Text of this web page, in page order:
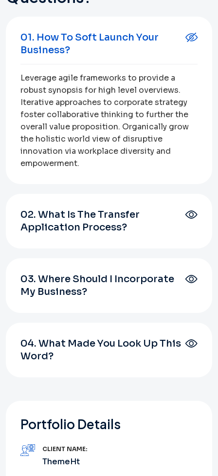
01. How To Soft Launch Your
Business?
Leverage agile frameworks to provide a
robust synopsis for high level overviews.
Iterative approaches to corporate strategy
foster collaborative thinking to further the
overall value proposition. Organically grow
the holistic world view of disruptive
innovation via workplace diversity and
empowerment.
02. What Is The Transfer
Application Process?
03. Where Should I Incorporate
My Business?
04. What Made You Look Up This
Word?
Portfolio Details
CLIENT NAME:
ThemeHt